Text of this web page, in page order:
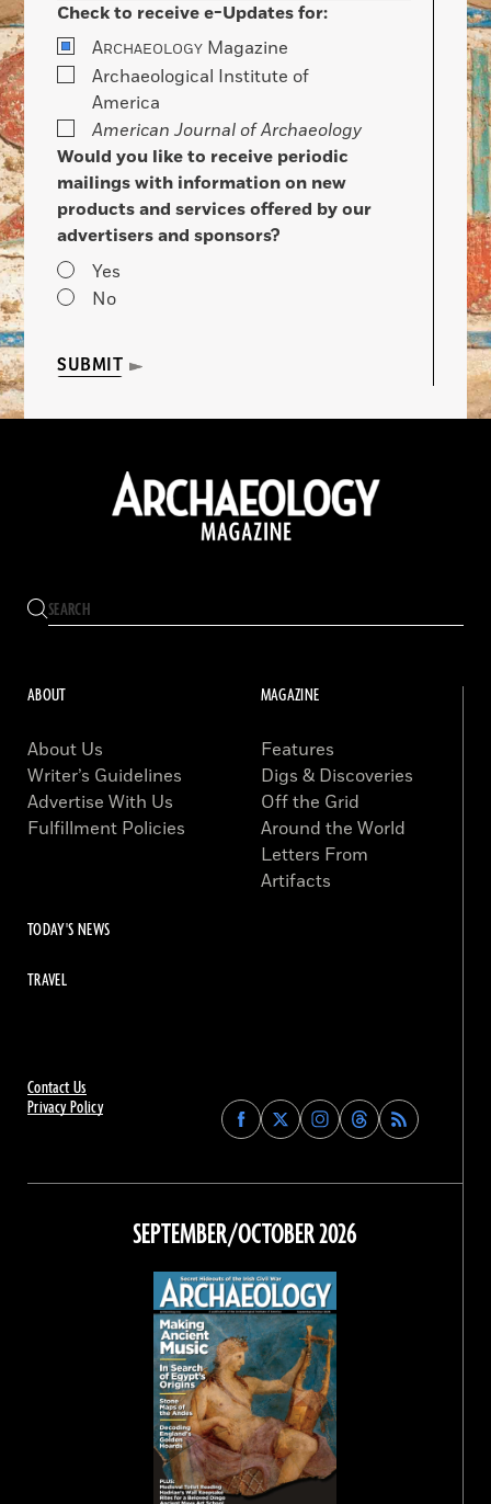
Check to receive e-Updates for:
ARCHAEOLOGY Magazine
Archaeological Institute of
America
American Journal of Archaeology
Would you like to receive periodic
mailings with information on new
products and services offered by our
advertisers and sponsors?
Yes
No
SUBMIT
Contact Us
Privacy Policy
Find
Archaeology
on
Facebook
Find
Archaeology
on
Find
Archaeology
on
Instagram
Find
Archaeology
on
Threads
ABOUT
About Us
Writer’s Guidelines
Advertise With Us
Fulfillment Policies
MAGAZINE
Features
Digs & Discoveries
Off the Grid
Around the World
Letters From
Artifacts
TODAY'S NEWS
TRAVEL
SEPTEMBER/OCTOBER 2026